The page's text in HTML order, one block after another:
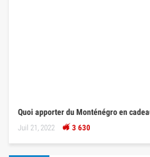
Quoi apporter du Monténégro en
Juil 21, 2022 3 630